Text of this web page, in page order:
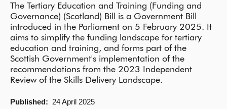
Get involved
Visit
About
The Tertiary Education and Training (Funding and
Governance) (Scotland) Bill is a Government Bill
introduced in the Parliament on 5 February 2025. It
aims to simplify the funding landscape for tertiary
education and training, and forms part of the
Scottish Government's implementation of the
recommendations from the 2023 Independent
Review of the Skills Delivery Landscape.
Published: 24 April 2025